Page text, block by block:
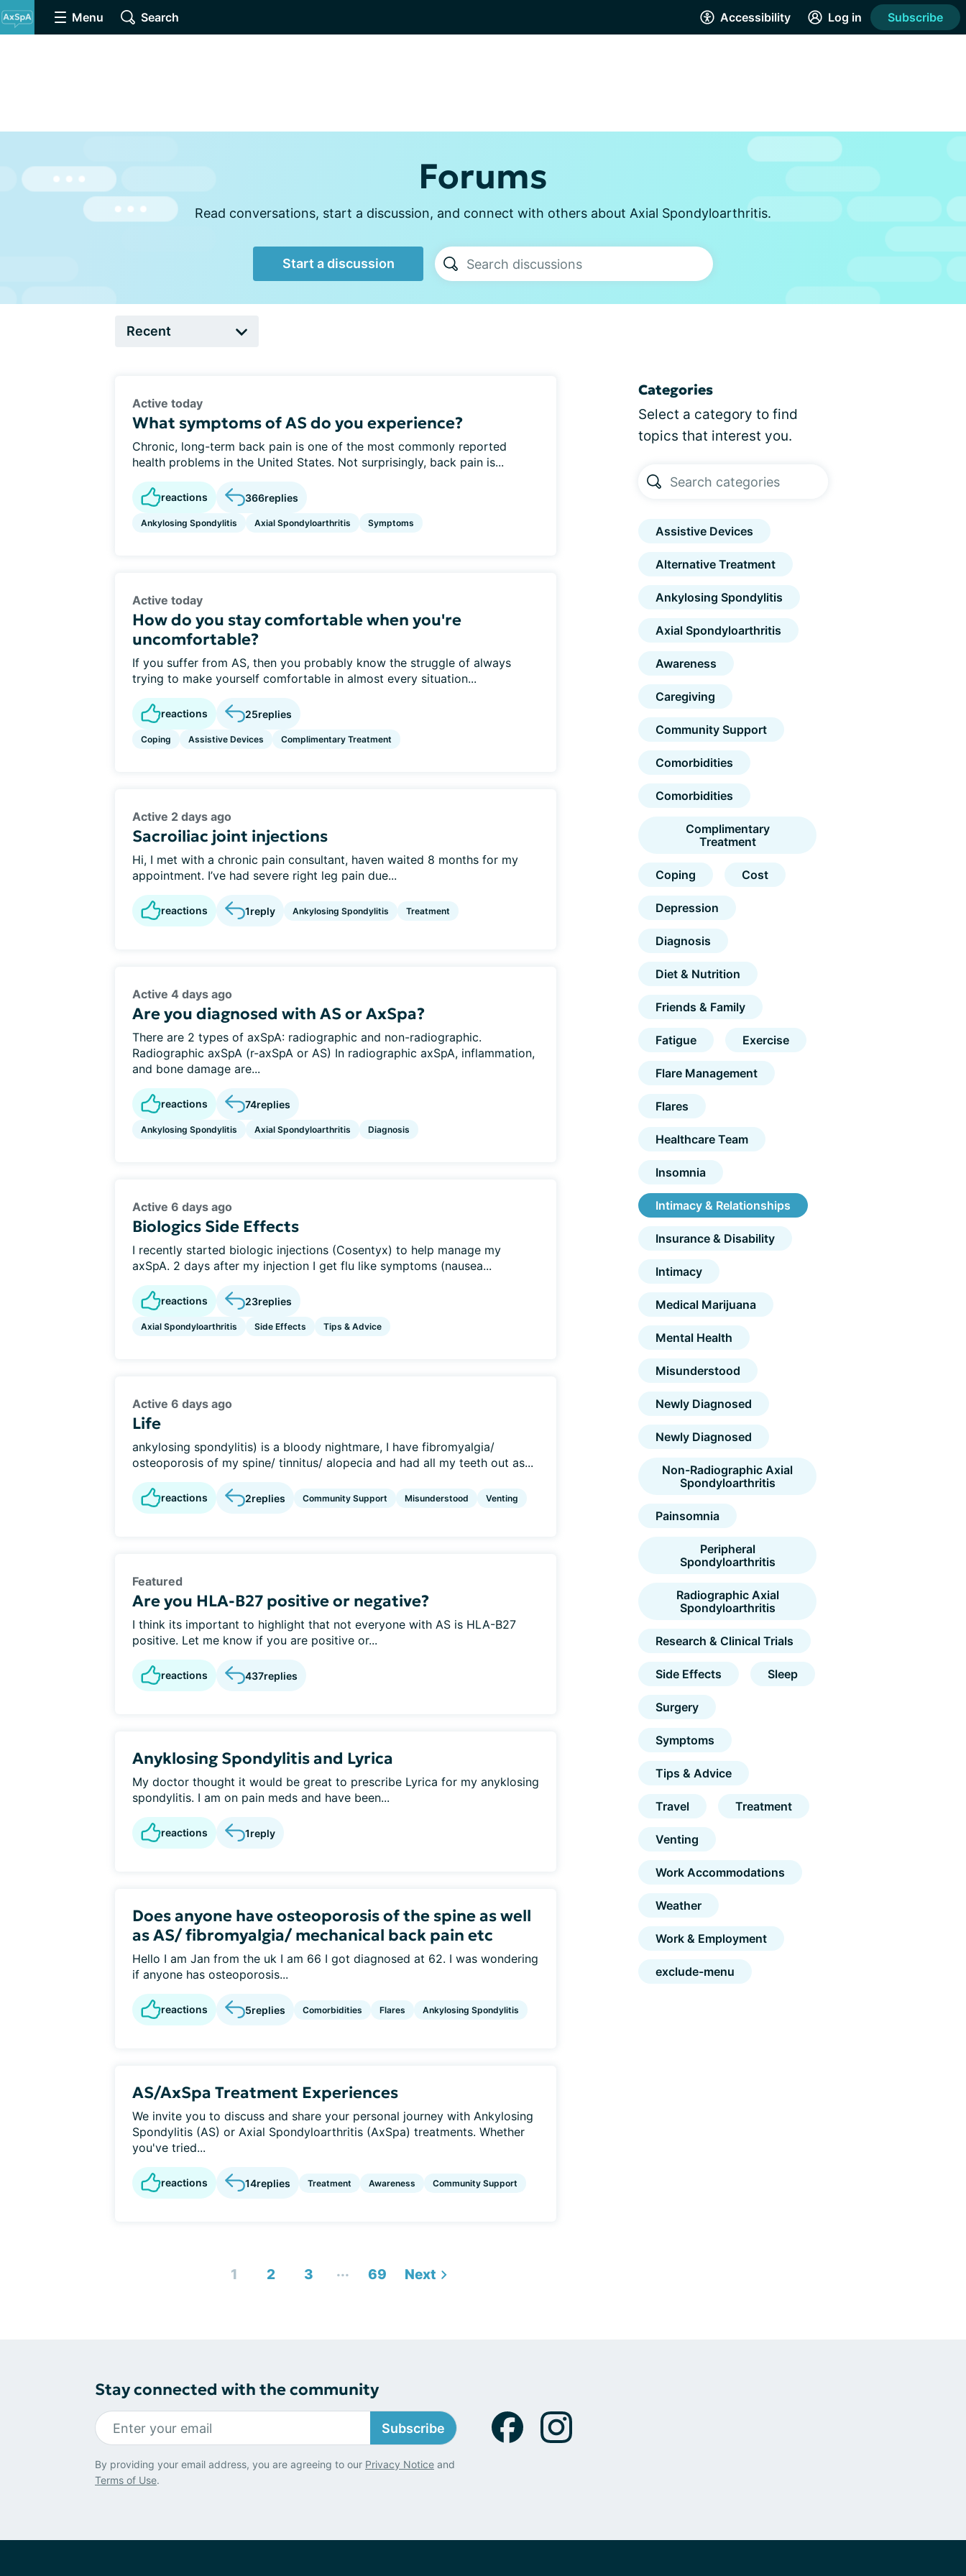
Menu Search Accessibility Log in Subscribe
Forums
Read conversations, start a discussion, and connect with others about Axial Spondyloarthritis.
Start a discussion
Active today
What symptoms of AS do you experience?
Chronic, long-term back pain is one of the most commonly reported
health problems in the United States. Not surprisingly, back pain is...
reactions 366replies
Ankylosing Spondylitis Axial Spondyloarthritis Symptoms
Active today
How do you stay comfortable when you're
uncomfortable?
If you suffer from AS, then you probably know the struggle of always
trying to make yourself comfortable in almost every situation...
reactions 25replies
Coping Assistive Devices Complimentary Treatment
Active 2 days ago
Sacroiliac joint injections
Hi, I met with a chronic pain consultant, haven waited 8 months for my
appointment. I’ve had severe right leg pain due...
reactions 1reply Ankylosing Spondylitis Treatment
Active 4 days ago
Are you diagnosed with AS or AxSpa?
There are 2 types of axSpA: radiographic and non-radiographic.
Radiographic axSpA (r-axSpA or AS) In radiographic axSpA, inflammation,
and bone damage are...
reactions 74replies
Ankylosing Spondylitis Axial Spondyloarthritis Diagnosis
Active 6 days ago
Biologics Side Effects
I recently started biologic injections (Cosentyx) to help manage my
axSpA. 2 days after my injection I get flu like symptoms (nausea...
reactions 23replies
Axial Spondyloarthritis Side Effects Tips & Advice
Active 6 days ago
Life
ankylosing spondylitis) is a bloody nightmare, I have fibromyalgia/
osteoporosis of my spine/ tinnitus/ alopecia and had all my teeth out as...
reactions 2replies Community Support Misunderstood Venting
Featured
Are you HLA-B27 positive or negative?
I think its important to highlight that not everyone with AS is HLA-B27
positive. Let me know if you are positive or...
reactions 437replies
Anyklosing Spondylitis and Lyrica
My doctor thought it would be great to prescribe Lyrica for my anyklosing
spondylitis. I am on pain meds and have been...
reactions 1reply
Does anyone have osteoporosis of the spine as well
as AS/ fibromyalgia/ mechanical back pain etc
Hello I am Jan from the uk I am 66 I got diagnosed at 62. I was wondering
if anyone has osteoporosis...
reactions 5replies Comorbidities Flares Ankylosing Spondylitis
AS/AxSpa Treatment Experiences
We invite you to discuss and share your personal journey with Ankylosing
Spondylitis (AS) or Axial Spondyloarthritis (AxSpa) treatments. Whether
you've tried...
reactions 14replies Treatment Awareness Community Support
1 2 3 ... 69 Next
Categories
Select a category to find
topics that interest you.
Assistive Devices
Alternative Treatment
Ankylosing Spondylitis
Axial Spondyloarthritis
Awareness
Caregiving
Community Support
Comorbidities
Comorbidities
Complimentary
Treatment
Coping Cost
Depression
Diagnosis
Diet & Nutrition
Friends & Family
Fatigue Exercise
Flare Management
Flares
Healthcare Team
Insomnia
Intimacy & Relationships
Insurance & Disability
Intimacy
Medical Marijuana
Mental Health
Misunderstood
Newly Diagnosed
Newly Diagnosed
Non-Radiographic Axial
Spondyloarthritis
Painsomnia
Peripheral
Spondyloarthritis
Radiographic Axial
Spondyloarthritis
Research & Clinical Trials
Side Effects Sleep
Surgery
Symptoms
Tips & Advice
Travel Treatment
Venting
Work Accommodations
Weather
Work & Employment
exclude-menu
Stay connected with the community
Subscribe
By providing your email address, you are agreeing to our Privacy Notice and
Terms of Use.